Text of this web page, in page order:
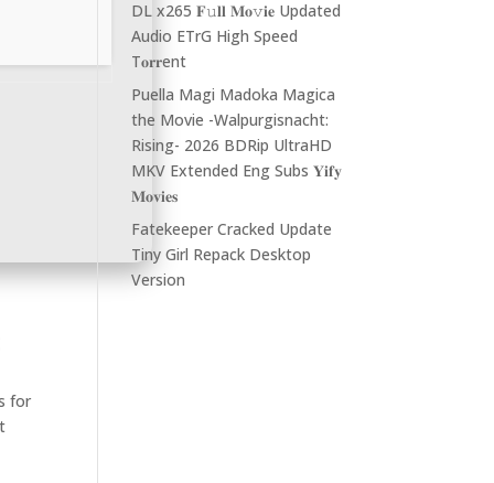
for
DL x265 𝐅𝚞𝐥𝐥 𝐌𝐨𝚟𝐢𝐞 Updated
Audio ETrG High Speed
T𝐨𝐫𝐫ent
Puella Magi Madoka Magica
the Movie -Walpurgisnacht:
Rising- 2026 BDRip UltraHD
MKV Extended Eng Subs 𝐘𝐢𝐟𝐲
𝐌𝐨𝐯𝐢𝐞𝐬
Fatekeeper Cracked Update
Tiny Girl Repack Desktop
Version